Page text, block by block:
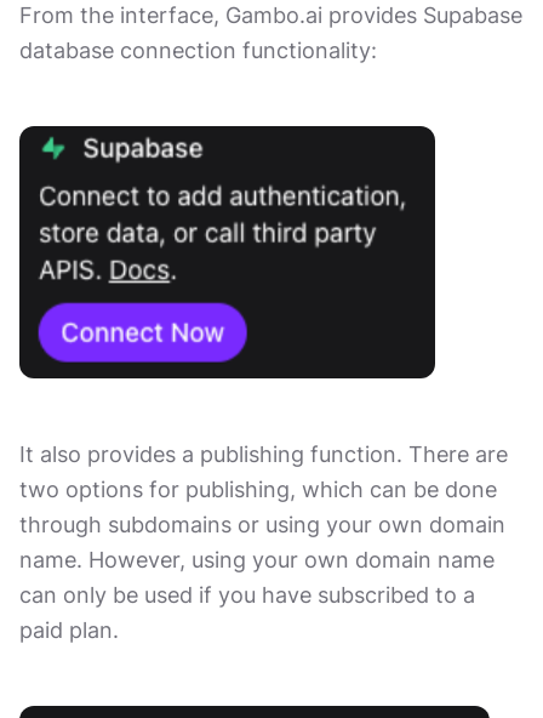
From the interface, Gambo.ai provides Supabase
database connection functionality:
It also provides a publishing function. There are
two options for publishing, which can be done
through subdomains or using your own domain
name. However, using your own domain name
can only be used if you have subscribed to a
paid plan.